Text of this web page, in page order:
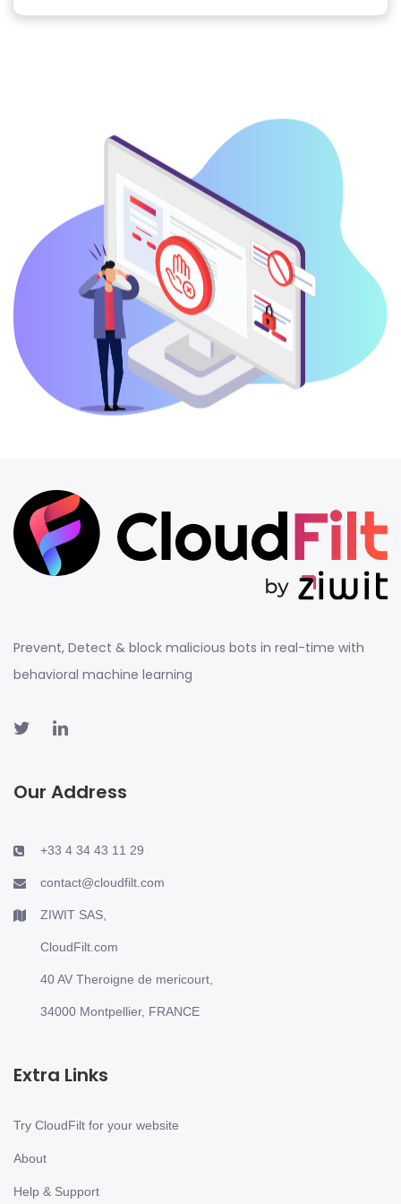
Prevent, Detect & block malicious bots in real-time with
behavioral machine learning
Our Address
+33 4 34 43 11 29
contact@cloudfilt.com
ZIWIT SAS,
CloudFilt.com
40 AV Theroigne de mericourt,
34000 Montpellier, FRANCE
Extra Links
Try CloudFilt for your website
About
Help & Support